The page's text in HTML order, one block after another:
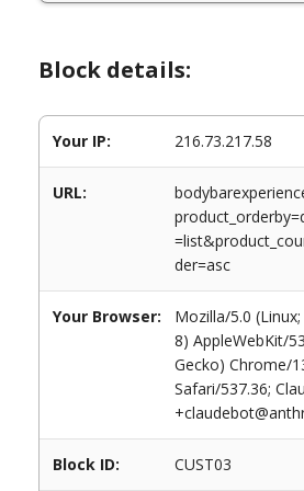
Block details:
Your IP: 216.73.217.58
URL:
der=asc
Your Browser:
Mozilla/5.0
8) AppleWebKit/
Gecko) Chrome/
Safari/537.36;
Block ID: CUST03